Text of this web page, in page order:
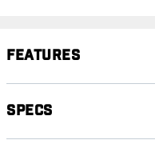
Features
Specs